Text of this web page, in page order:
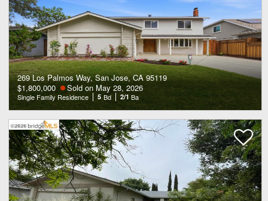
269 Los Palmos Way, San Jose, CA 95119
$1,800,000
Sold on May 28, 2026
Single Family Residence 5 Bd 2/1 Ba